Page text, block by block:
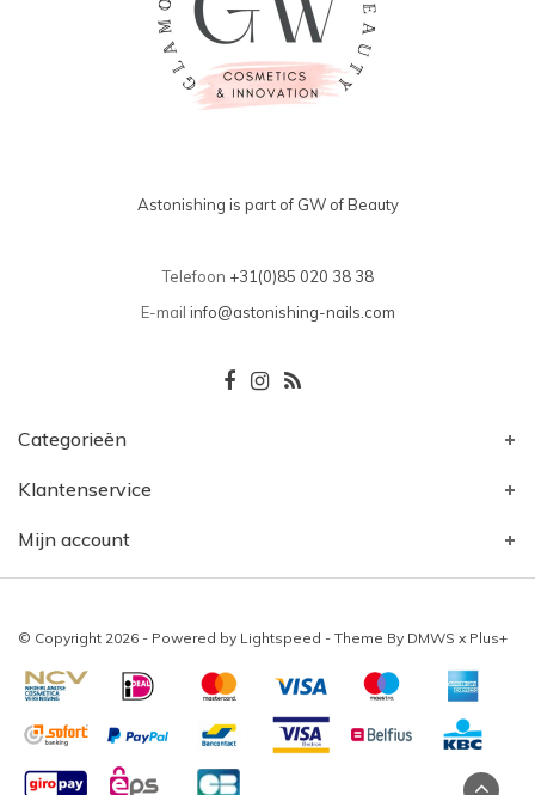
Astonishing is part of GW of Beauty
Telefoon +31(0)85 020 38 38
E-mail info@astonishing-nails.com
Categorieën
Klantenservice
Mijn account
© Copyright 2026 - Powered by Lightspeed - Theme By DMWS x Plus+